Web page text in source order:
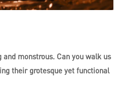
monstrous. Can you walk us
their grotesque yet functional